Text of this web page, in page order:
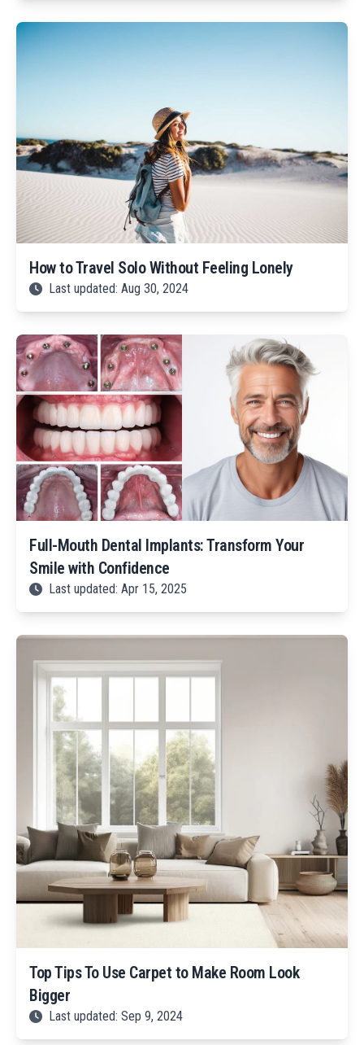
How to Travel Solo Without Feeling Lonely
Last updated: Aug 30, 2024
Full-Mouth Dental Implants: Transform Your
Smile with Confidence
Last updated: Apr 15, 2025
Top Tips To Use Carpet to Make Room Look
Bigger
Last updated: Sep 9, 2024